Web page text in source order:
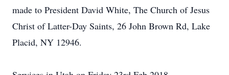
made to President David White, The Church of Jesus
Christ of Latter-Day Saints, 26 John Brown Rd, Lake
Placid, NY 12946.